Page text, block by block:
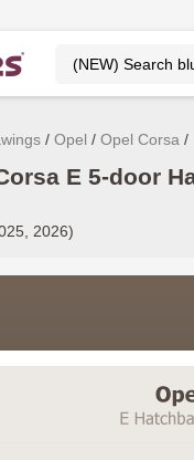
Opel Opel Corsa
E 5-door
2026)